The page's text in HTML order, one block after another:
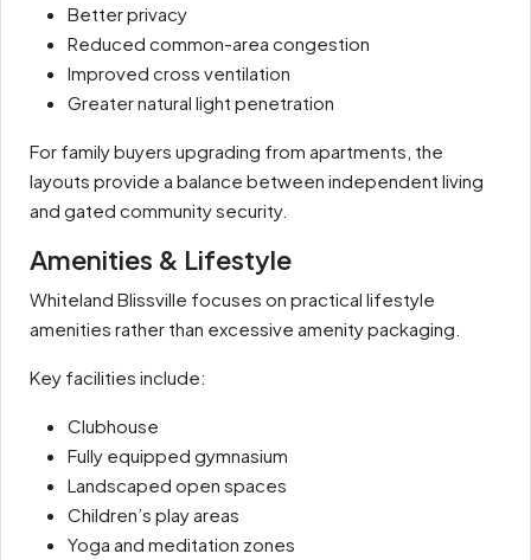
Better privacy
Reduced common-area congestion
Improved cross ventilation
Greater natural light penetration
For family buyers upgrading from apartments, the
layouts provide a balance between independent living
and gated community security.
Amenities & Lifestyle
Whiteland Blissville focuses on practical lifestyle
amenities rather than excessive amenity packaging.
Key facilities include:
Clubhouse
Fully equipped gymnasium
Landscaped open spaces
Children’s play areas
Yoga and meditation zones